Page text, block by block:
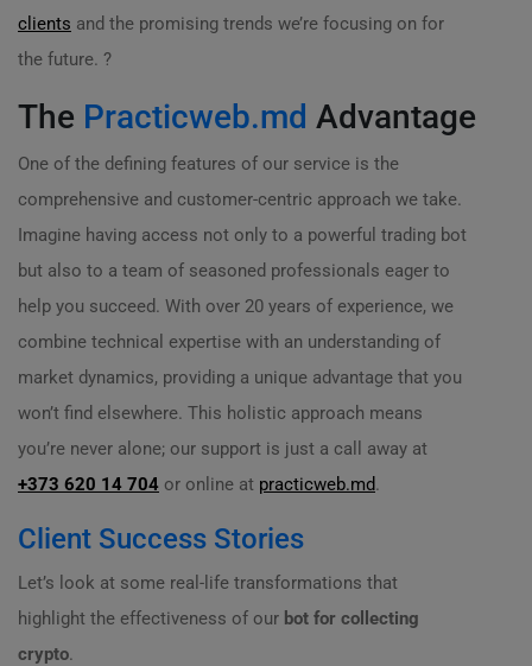
clients and the promising trends we’re focusing on for
the future. ?
The Practicweb.md Advantage
One of the defining features of our service is the
comprehensive and customer-centric approach we take.
Imagine having access not only to a powerful trading bot
but also to a team of seasoned professionals eager to
help you succeed. With over 20 years of experience, we
combine technical expertise with an understanding of
market dynamics, providing a unique advantage that you
won’t find elsewhere. This holistic approach means
you’re never alone; our support is just a call away at
+373 620 14 704 or online at practicweb.md.
Client Success Stories
Let’s look at some real-life transformations that
highlight the effectiveness of our bot for collecting
crypto.